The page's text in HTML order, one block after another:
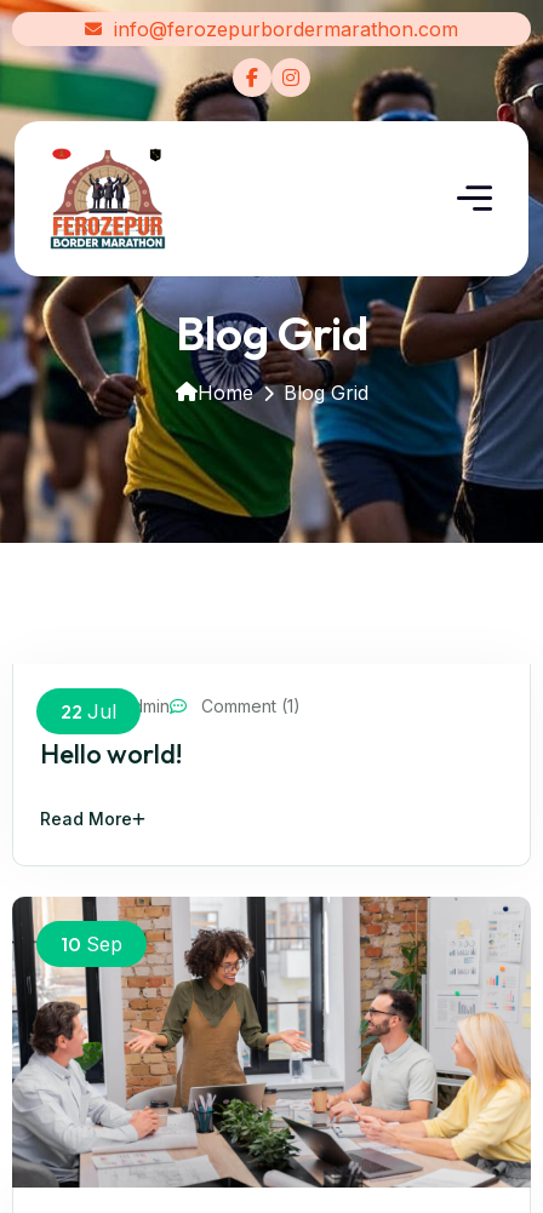
info@ferozepurbordermarathon.com
Blog Grid
Home Blog Grid
22 Jul
cyrunsadmin Comment (1)
Hello world!
Read More
10 Sep